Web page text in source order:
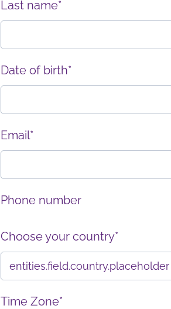
Last name*
Date of birth*
Email*
Phone number
Choose your country*
Time Zone*